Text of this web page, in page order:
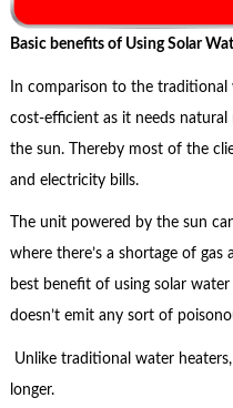
Basic benefits of Using Solar
In comparison to the
cost-efficient as it needs natural
the sun. Thereby most of the
and electricity bills.
The unit powered by the sun
where there’s a shortage of
best benefit of using solar water
doesn’t emit any sort of
Unlike traditional water
longer.